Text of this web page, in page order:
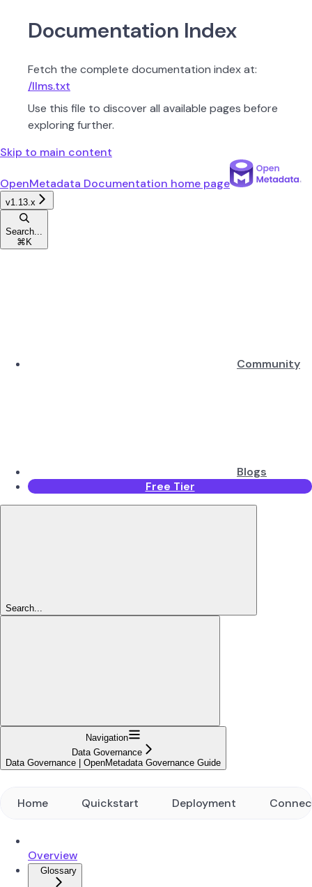
Documentation Index
Fetch the complete documentation index at:
/llms.txt
Use this file to discover all available pages before
exploring further.
Skip to main content
OpenMetadata Documentation home page
v1.13.x
Search...
⌘ K
Community
Blogs
Free Tier
Search...
Navigation
Data Governance
Data Governance | OpenMetadata Governance Guide
Home Quickstart Deployment
Overview
Glossary